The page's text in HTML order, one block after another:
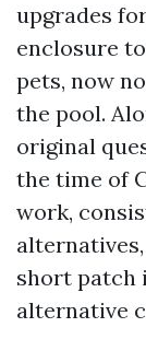
upgrades
enclosure
pets, now
the pool.
original
the time of
work,
short patch
alternative